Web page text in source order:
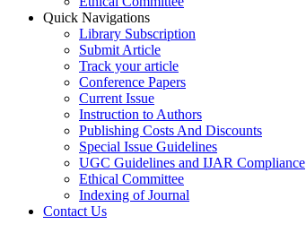
Quick Navigations
Library Subscription
Submit Article
Track your article
Conference Papers
Current Issue
Instruction to Authors
Publishing Costs And Discounts
Special Issue Guidelines
UGC Guidelines and IJAR Compliance
Ethical Committee
Indexing of Journal
Contact Us